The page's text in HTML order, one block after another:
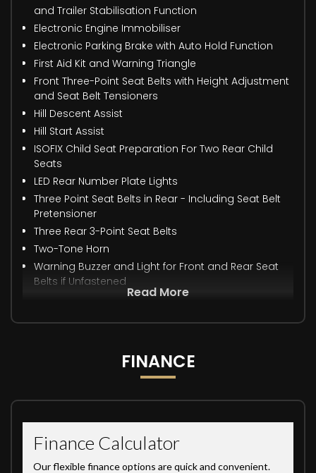
and Trailer Stabilisation Function
Electronic Engine Immobiliser
Electronic Parking Brake with Auto Hold Function
First Aid Kit and Warning Triangle
Front Three-Point Seat Belts with Height Adjustment
and Seat Belt Tensioners
Hill Descent Assist
Hill Start Assist
ISOFIX Child Seat Preparation For Two Rear Child
Seats
LED Rear Number Plate Lights
Three Point Seat Belts in Rear - Including Seat Belt
Pretensioner
Three Rear 3-Point Seat Belts
Two-Tone Horn
Warning Buzzer and Light for Front and Rear Seat
Belts if Unfastened
Read More
FINANCE